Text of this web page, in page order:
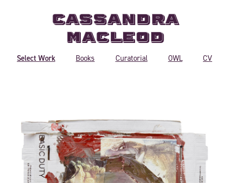
Cassandra
MacLeod
Select Work Books Curatorial OWL CV